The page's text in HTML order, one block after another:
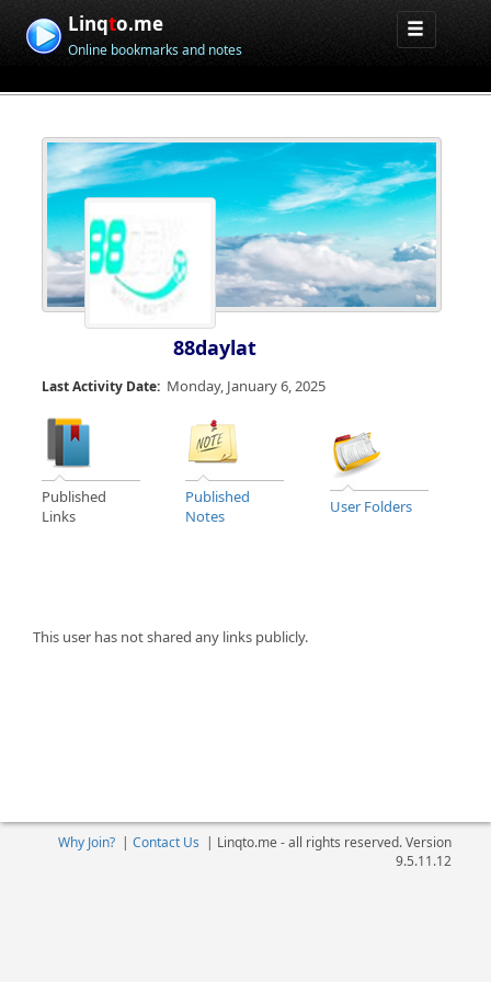
Linqto.me
Online bookmarks and notes
88daylat
Last Activity Date: Monday, January 6, 2025
Published
Links
Published
Notes
User Folders
This user has not shared any links publicly.
Why Join?| Contact Us | Linqto.me - all rights reserved. Version
9.5.11.12